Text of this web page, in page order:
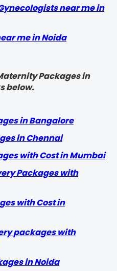
near me in
me in Noida
Packages in
below.
in Bangalore
in Chennai
with Cost in Mumbai
Packages with
with Cost in
packages with
in Noida